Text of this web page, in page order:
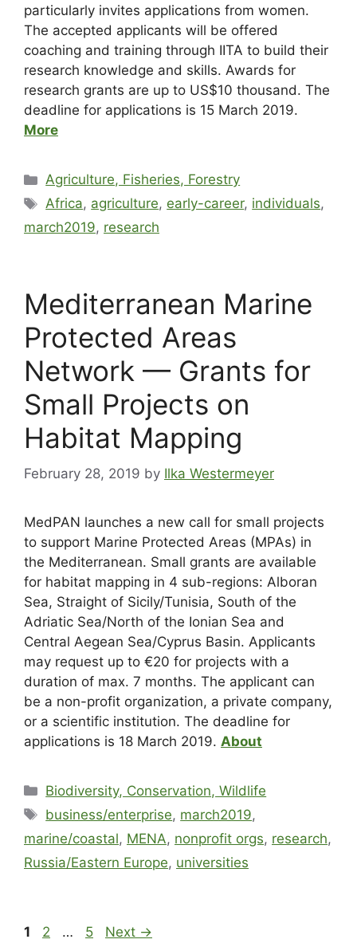
particularly invites applications from women.
The accepted applicants will be offered
coaching and training through IITA to build their
research knowledge and skills. Awards for
research grants are up to US$10 thousand. The
deadline for applications is 15 March 2019.
More
Agriculture, Fisheries, Forestry
Africa, agriculture, early-career, individuals,
march2019, research
Mediterranean Marine
Protected Areas
Network — Grants for
Small Projects on
Habitat Mapping
February 28, 2019 by Ilka Westermeyer
MedPAN launches a new call for small projects
to support Marine Protected Areas (MPAs) in
the Mediterranean. Small grants are available
for habitat mapping in 4 sub-regions: Alboran
Sea, Straight of Sicily/Tunisia, South of the
Adriatic Sea/North of the Ionian Sea and
Central Aegean Sea/Cyprus Basin. Applicants
may request up to €20 for projects with a
duration of max. 7 months. The applicant can
be a non-profit organization, a private company,
or a scientific institution. The deadline for
applications is 18 March 2019. About
Biodiversity, Conservation, Wildlife
business/enterprise, march2019,
marine/coastal, MENA, nonprofit orgs, research,
Russia/Eastern Europe, universities
1 2 … 5 Next →